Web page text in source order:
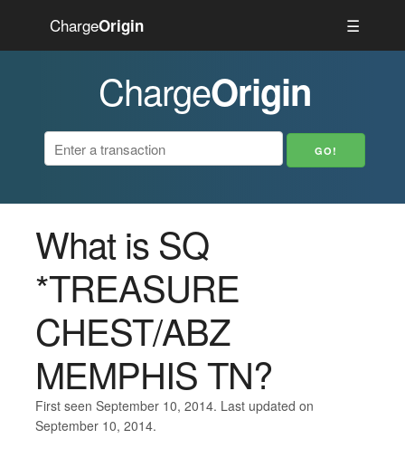
ChargeOrigin ☰
ChargeOrigin
What is SQ
*TREASURE
CHEST/ABZ
MEMPHIS TN?
First seen September 10, 2014. Last updated on
September 10, 2014.